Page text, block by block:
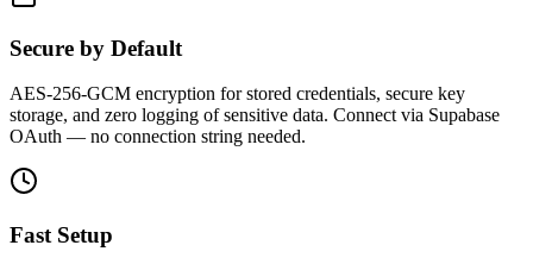
Secure by Default
AES-256-GCM encryption for stored credentials, secure key
storage, and zero logging of sensitive data. Connect via Supabase
OAuth — no connection string needed.
Fast Setup